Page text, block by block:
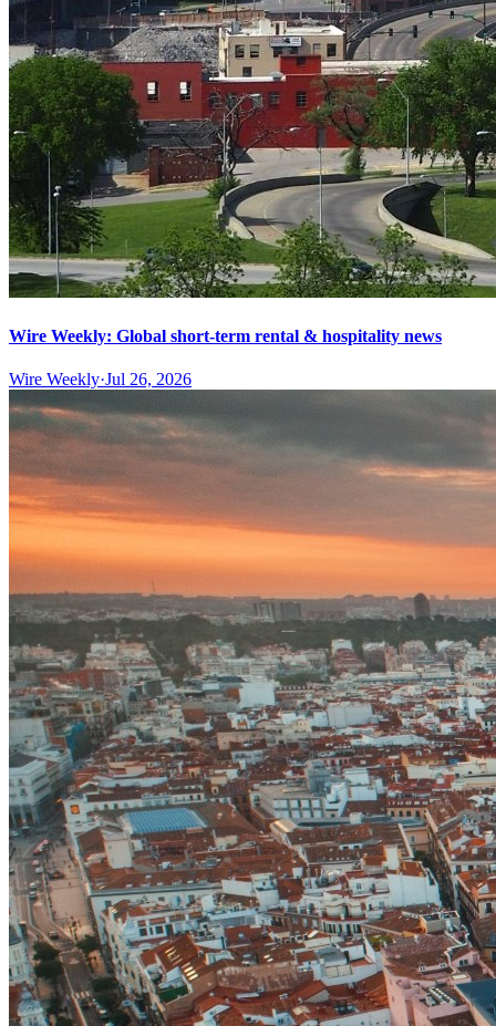
Wire Weekly: Global short-term rental & hospitality news
Wire Weekly·Jul 26, 2026